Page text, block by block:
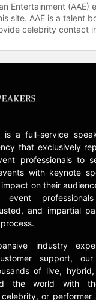
Entertainment
site. AAE is a talent
celebrity contact
is a full-service
that exclusively
professionals to
with keynote
on their
event
and impartial
industry
support,
of live,
the world with
or performer